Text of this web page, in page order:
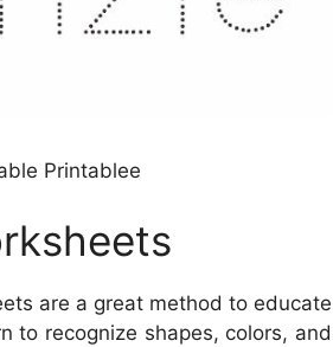
Printablee
are a great method to educate
to recognize shapes, colors, and